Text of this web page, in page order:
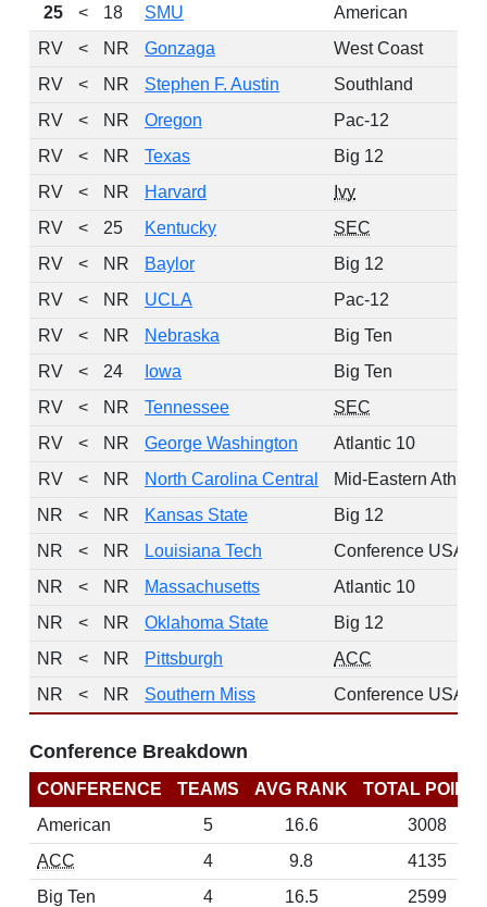
25
< 18 SMU
American
RV
< NR Gonzaga
West Coast
RV
< NR Stephen F. Austin
Southland
RV
< NR Oregon
Pac-12
RV
< NR Texas
Big 12
RV
< NR Harvard
Ivy
RV
< 25 Kentucky
SEC
RV
< NR Baylor
Big 12
RV
< NR UCLA
Pac-12
RV
< NR Nebraska
Big Ten
RV
< 24 Iowa
Big Ten
RV
< NR Tennessee
SEC
RV
< NR George Washington
Atlantic 10
RV
< NR North Carolina Central
Mid-Eastern Athletic
NR
< NR Kansas State
Big 12
NR
< NR Louisiana Tech
Conference USA
NR
< NR Massachusetts
Atlantic 10
NR
< NR Oklahoma State
Big 12
NR
< NR Pittsburgh
ACC
NR
< NR Southern Miss Conference USA
Conference Breakdown
CONFERENCE TEAMS AVG RANK
TOTAL
American
5 16.6
3008
ACC
4 9.8
4135
Big Ten
4 16.5
2599